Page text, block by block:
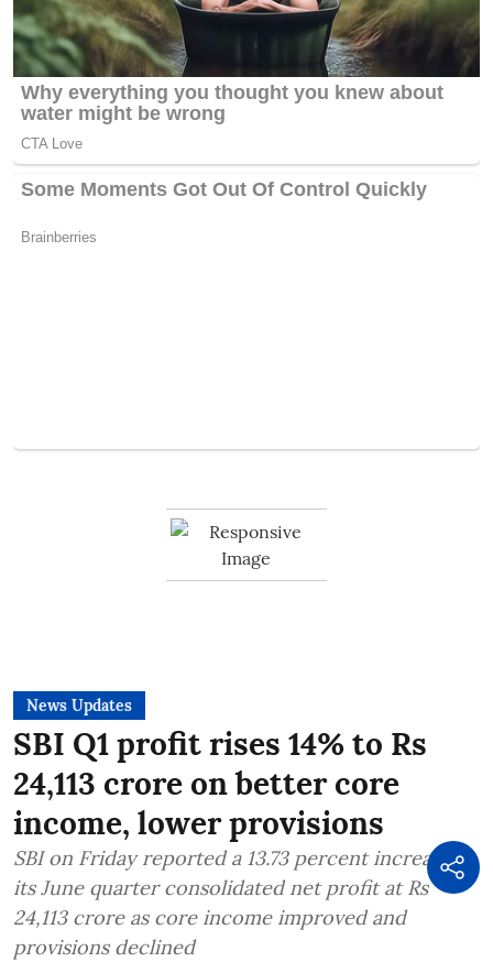
News Updates
SBI Q1 profit rises 14% to Rs
24,113 crore on better core
income, lower provisions
SBI on Friday reported a 13.73 percent increase in
its June quarter consolidated net profit at Rs
24,113 crore as core income improved and
provisions declined